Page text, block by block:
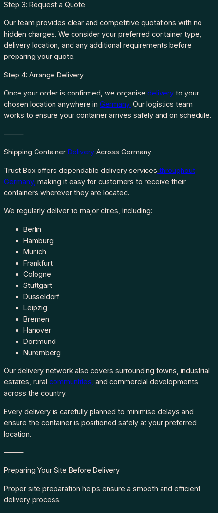
Step 3: Request a Quote
Our team provides clear and competitive quotations with no
hidden charges. We consider your preferred container type,
delivery location, and any additional requirements before
preparing your quote.
Step 4: Arrange Delivery
Once your order is confirmed, we organise delivery to your
chosen location anywhere in Germany. Our logistics team
works to ensure your container arrives safely and on schedule.
⸻
Shipping Container Delivery Across Germany
Trust Box offers dependable delivery services throughout
Germany, making it easy for customers to receive their
containers wherever they are located.
We regularly deliver to major cities, including:
Berlin
Hamburg
Munich
Frankfurt
Cologne
Stuttgart
Düsseldorf
Leipzig
Bremen
Hanover
Dortmund
Nuremberg
Our delivery network also covers surrounding towns, industrial
estates, rural communities, and commercial developments
across the country.
Every delivery is carefully planned to minimise delays and
ensure the container is positioned safely at your preferred
location.
⸻
Preparing Your Site Before Delivery
Proper site preparation helps ensure a smooth and efficient
delivery process.